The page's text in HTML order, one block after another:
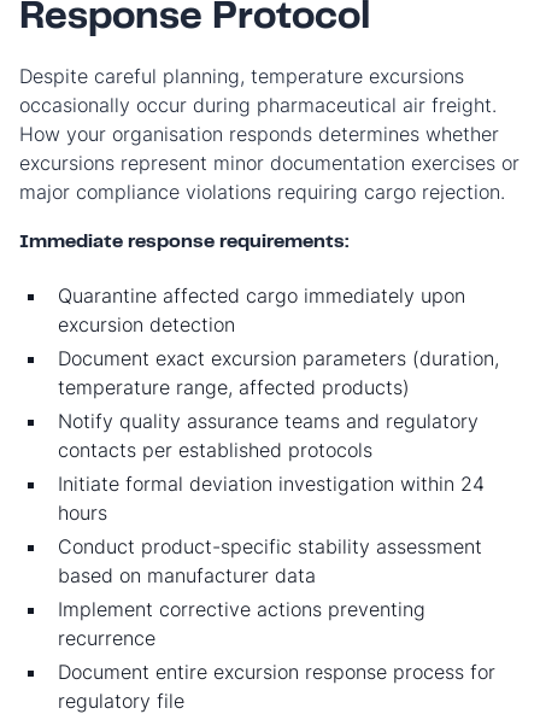
Response Protocol
Despite careful planning, temperature excursions
occasionally occur during pharmaceutical air freight.
How your organisation responds determines whether
excursions represent minor documentation exercises or
major compliance violations requiring cargo rejection.
Immediate response requirements:
Quarantine affected cargo immediately upon
excursion detection
Document exact excursion parameters (duration,
temperature range, affected products)
Notify quality assurance teams and regulatory
contacts per established protocols
Initiate formal deviation investigation within 24
hours
Conduct product-specific stability assessment
based on manufacturer data
Implement corrective actions preventing
recurrence
Document entire excursion response process for
regulatory file